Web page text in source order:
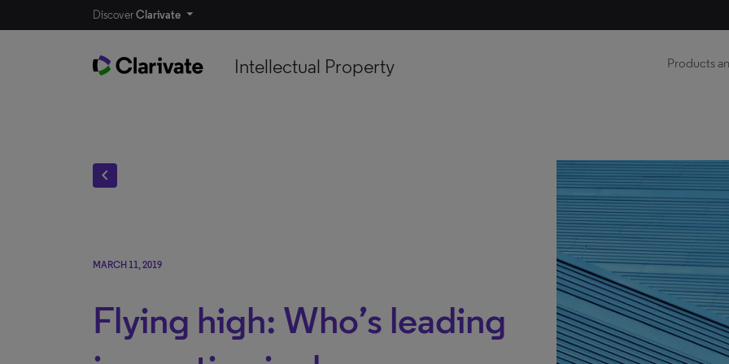
DiscoverClarivate
Intellectual Property Products
chevron_left
MARCH 11, 2019
Flying high: Who’s leading